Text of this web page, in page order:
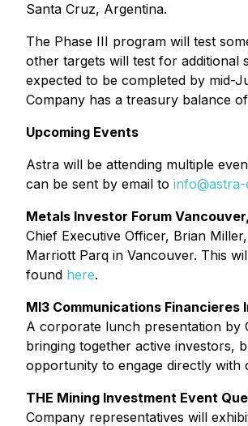
Santa Cruz, Argentina.
The Phase III program will test
other targets will test for additional
expected to be completed by mid-
Company has a treasury balance
Upcoming Events
Astra will be attending multiple
can be sent by email to
Metals Investor Forum
Chief Executive Officer, Brian
Marriott Parq in Vancouver. This
found here.
MI3 Communications Financieres
A corporate lunch presentation by
bringing together active investors,
opportunity to engage directly with
THE Mining Investment Event
Company representatives will